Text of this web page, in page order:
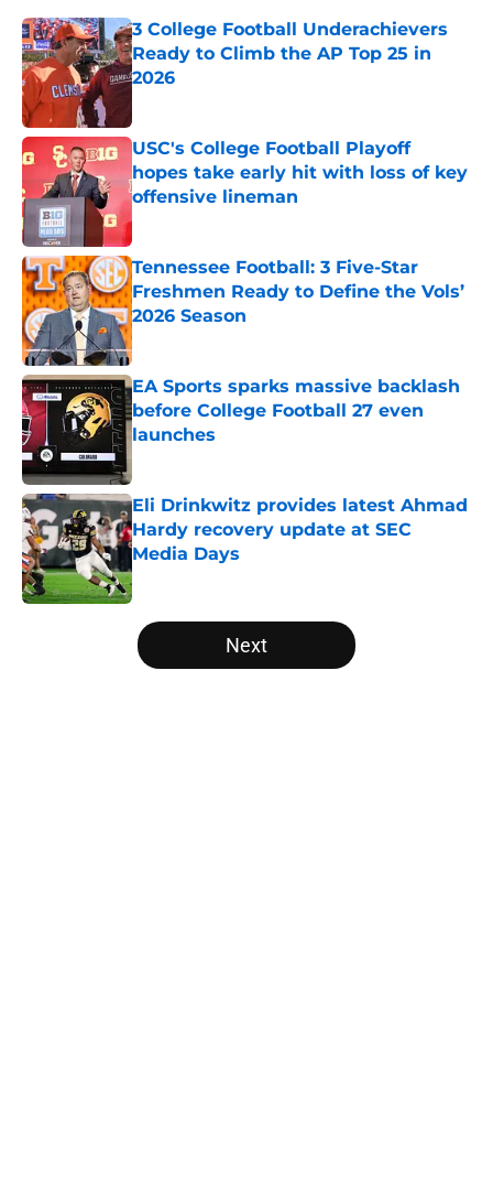
3 College Football Underachievers
Ready to Climb the AP Top 25 in
2026
USC's College Football Playoff
hopes take early hit with loss of key
offensive lineman
Published by on Invalid Date
Tennessee Football: 3 Five-Star
Freshmen Ready to Define the Vols’
2026 Season
Published by on Invalid Date
EA Sports sparks massive backlash
before College Football 27 even
launches
Eli Drinkwitz provides latest Ahmad
Hardy recovery update at SEC
Media Days
Published by on Invalid Date
5 related articles loaded
Next